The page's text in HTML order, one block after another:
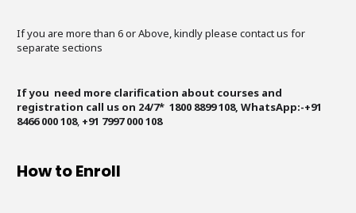
If you are more than 6 or Above, kindly please contact us for
separate sections
If you need more clarification about courses and
registration call us on 24/7* 1800 8899 108, WhatsApp:-+91
8466 000 108, +91 7997 000 108
How to Enroll